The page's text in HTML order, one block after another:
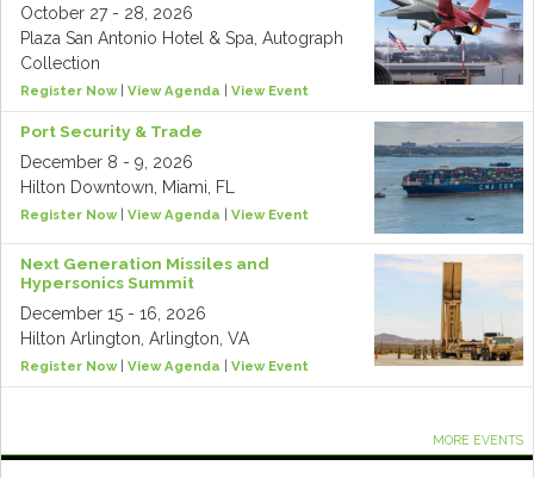
October 27 - 28, 2026
Plaza San Antonio Hotel & Spa, Autograph
Collection
Register Now| View Agenda View Event
Port Security & Trade
December 8 - 9, 2026
Hilton Downtown, Miami, FL
Register Now| View Agenda View Event
Next Generation Missiles and
Hypersonics Summit
December 15 - 16, 2026
Hilton Arlington, Arlington, VA
Register Now| View Agenda View Event
MORE EVENTS